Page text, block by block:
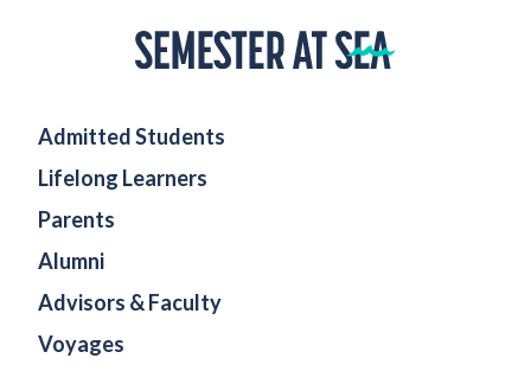
Home
Admitted Students
Lifelong Learners
Parents
Alumni
Advisors & Faculty
Voyages